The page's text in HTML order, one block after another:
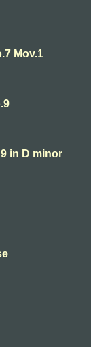
Mov.1
in D minor